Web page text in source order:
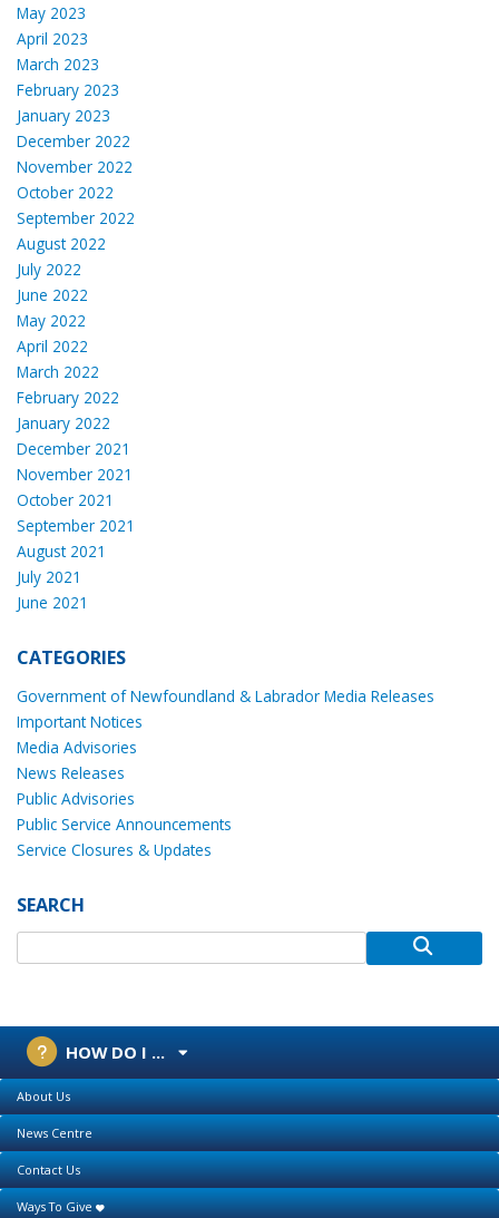
May 2023
April 2023
March 2023
February 2023
January 2023
December 2022
November 2022
October 2022
September 2022
August 2022
July 2022
June 2022
May 2022
April 2022
March 2022
February 2022
January 2022
December 2021
November 2021
October 2021
September 2021
August 2021
July 2021
June 2021
CATEGORIES
Government of Newfoundland & Labrador Media Releases
Important Notices
Media Advisories
News Releases
Public Advisories
Public Service Announcements
Service Closures & Updates
SEARCH
HOW DO I ...
About Us
News Centre
Contact Us
Ways To Give